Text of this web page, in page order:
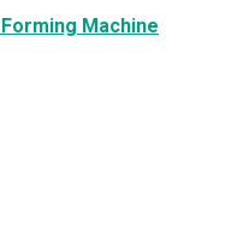
Machine